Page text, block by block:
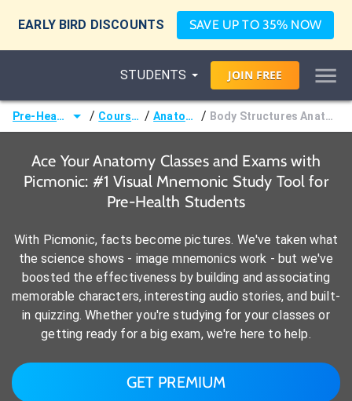
EARLY BIRD DISCOUNTS SAVE UP TO 35% NOW
STUDENTS JOIN FREE
Pre-Health / Courses / Anatomy / Body Structures Anatomy
Ace Your Anatomy Classes and Exams with
Picmonic: #1 Visual Mnemonic Study Tool for
Pre-Health Students
With Picmonic, facts become pictures. We've taken what
the science shows - image mnemonics work - but we've
boosted the effectiveness by building and associating
memorable characters, interesting audio stories, and built-
in quizzing. Whether you're studying for your classes or
getting ready for a big exam, we're here to help.
GET PREMIUM